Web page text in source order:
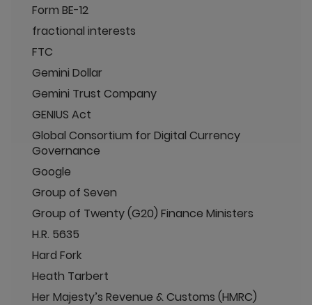
Form BE-12
fractional interests
FTC
Gemini Dollar
Gemini Trust Company
GENIUS Act
Global Consortium for Digital Currency
Governance
Google
Group of Seven
Group of Twenty (G20) Finance Ministers
H.R. 5635
Hard Fork
Heath Tarbert
Her Majesty’s Revenue & Customs (HMRC)